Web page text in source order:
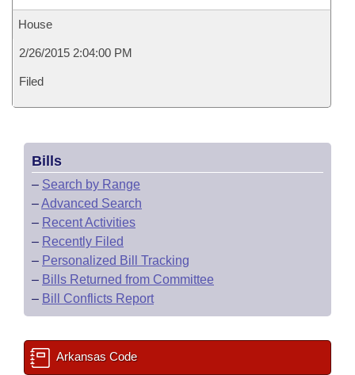
House
2/26/2015 2:04:00 PM
Filed
Bills
– Search by Range
–Advanced Search
– Recent Activities
– Recently Filed
– Personalized Bill Tracking
– Bills Returned from Committee
– Bill Conflicts Report
Arkansas Code